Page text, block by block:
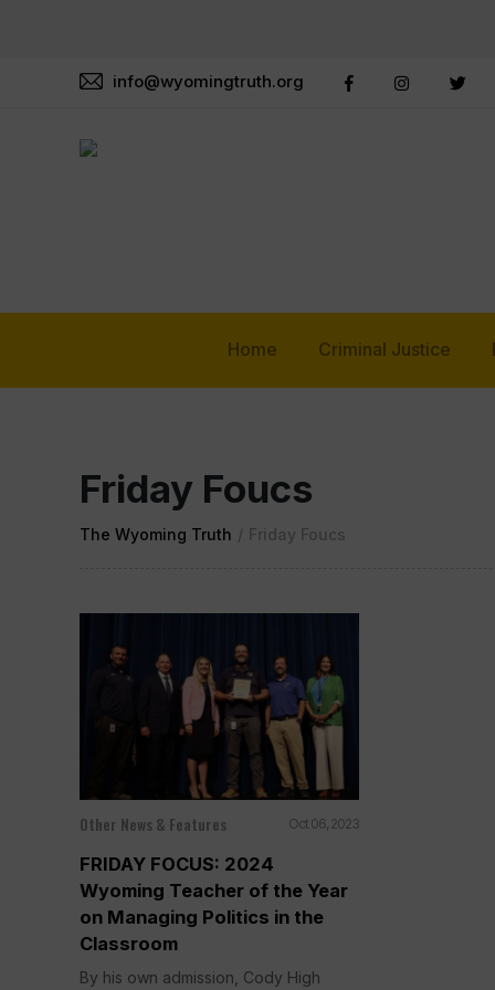
info@wyomingtruth.org
Home Criminal Justice
Friday Foucs
The Wyoming Truth / Friday Foucs
Other News & Features Oct 06, 2023
FRIDAY FOCUS: 2024
Wyoming Teacher of the Year
on Managing Politics in the
Classroom
By his own admission, Cody High